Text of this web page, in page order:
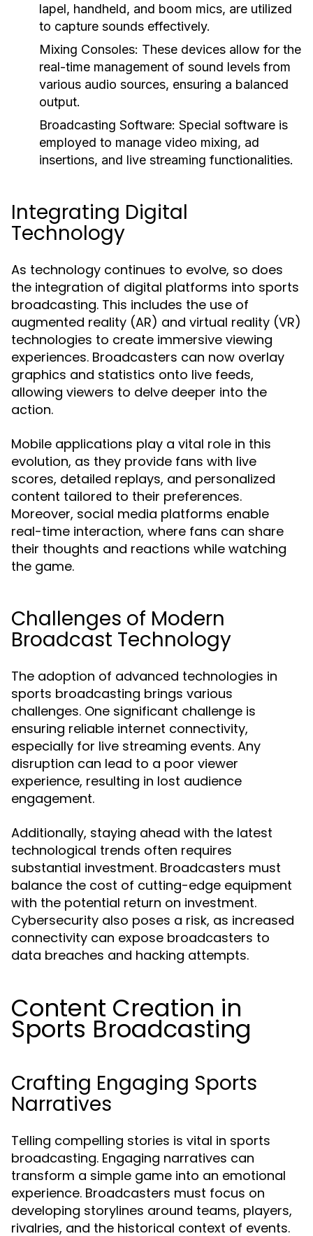
lapel, handheld, and boom mics, are utilized
to capture sounds effectively.
Mixing Consoles: These devices allow for the
real-time management of sound levels from
various audio sources, ensuring a balanced
output.
Broadcasting Software: Special software is
employed to manage video mixing, ad
insertions, and live streaming functionalities.
Integrating Digital
Technology
As technology continues to evolve, so does
the integration of digital platforms into sports
broadcasting. This includes the use of
augmented reality (AR) and virtual reality (VR)
technologies to create immersive viewing
experiences. Broadcasters can now overlay
graphics and statistics onto live feeds,
allowing viewers to delve deeper into the
action.
Mobile applications play a vital role in this
evolution, as they provide fans with live
scores, detailed replays, and personalized
content tailored to their preferences.
Moreover, social media platforms enable
real-time interaction, where fans can share
their thoughts and reactions while watching
the game.
Challenges of Modern
Broadcast Technology
The adoption of advanced technologies in
sports broadcasting brings various
challenges. One significant challenge is
ensuring reliable internet connectivity,
especially for live streaming events. Any
disruption can lead to a poor viewer
experience, resulting in lost audience
engagement.
Additionally, staying ahead with the latest
technological trends often requires
substantial investment. Broadcasters must
balance the cost of cutting-edge equipment
with the potential return on investment.
Cybersecurity also poses a risk, as increased
connectivity can expose broadcasters to
data breaches and hacking attempts.
Content Creation in
Sports Broadcasting
Crafting Engaging Sports
Narratives
Telling compelling stories is vital in sports
broadcasting. Engaging narratives can
transform a simple game into an emotional
experience. Broadcasters must focus on
developing storylines around teams, players,
rivalries, and the historical context of events.